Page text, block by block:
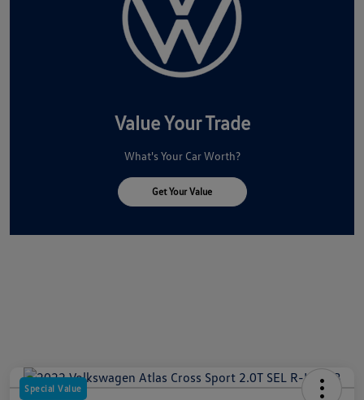
Value Your Trade
What's Your Car Worth?
Get Your Value
Special Value